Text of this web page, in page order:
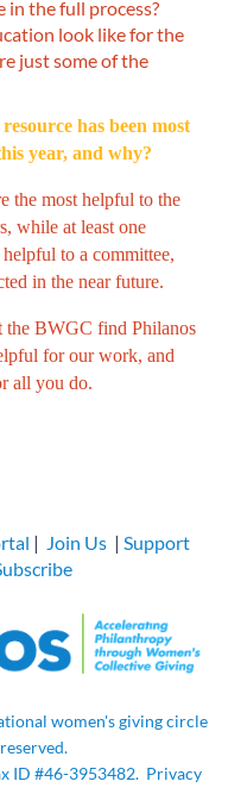
in the full process?
look like for the
just some of the
has been most
year, and why?
the most helpful to the
while at least one
to a committee,
in the near future.
the BWGC find Philanos
for our work, and
all you do.
| Join Us | Support
women's giving circle
reserved.
ID #46-3953482. Privacy